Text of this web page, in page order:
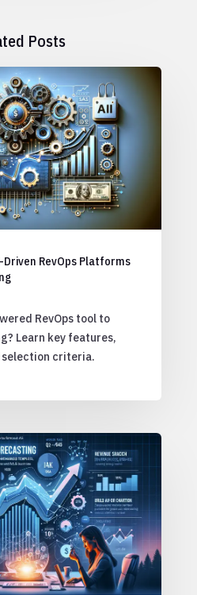
Posts
RevOps Platforms
RevOps tool to
Learn key features,
criteria.